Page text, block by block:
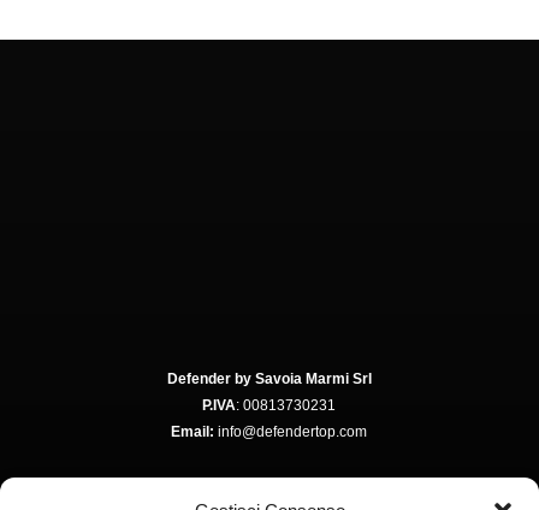
Defender by Savoia Marmi Srl
P.IVA: 00813730231
Email: info@defendertop.com